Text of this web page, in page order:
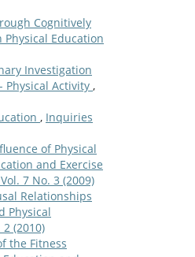
Cognitively
Education
Investigation
Physical Activity ,
, Inquiries
of Physical
and Exercise
7 No. 3 (2009)
Relationships
Physical
(2010)
the Fitness